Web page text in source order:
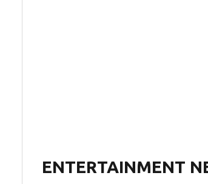
ENTERTAINMENT